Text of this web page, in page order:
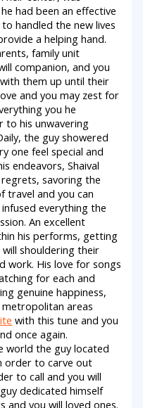
had been an effective
handled the new lives
a helping hand.
family unit
companion, and you
them up until their
and you may zest for
you he
his unwavering
the guy showered
one feel special and
endeavors, Shaival
savoring the
travel and you can
everything the
An excellent
his performs, getting
shouldering their
work. His love for songs
for each and
genuine happiness,
areas
with this tune and you
once again.
world the guy located
order to carve out
to call and you will
dedicated himself
you will loved ones.